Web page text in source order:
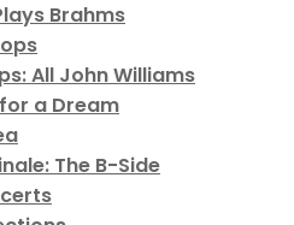
Brahms
All John Williams
a Dream
The B-Side